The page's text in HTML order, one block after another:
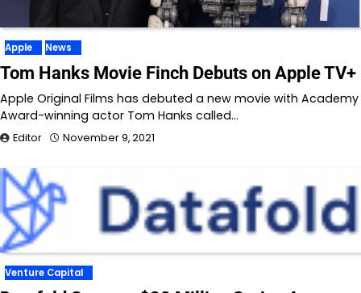
Apple News
Tom Hanks Movie Finch Debuts on Apple TV+
Apple Original Films has debuted a new movie with Academy
Award-winning actor Tom Hanks called…
Editor November 9, 2021
Venture Capital